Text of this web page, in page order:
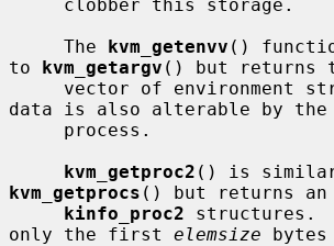
     The
kvm_getenvv ()
to kvm_getargv () but returns
data is also alterable by the
kvm_getproc2
kvm_getprocs () but returns
kinfo_proc2 structures.
only the first elemsize